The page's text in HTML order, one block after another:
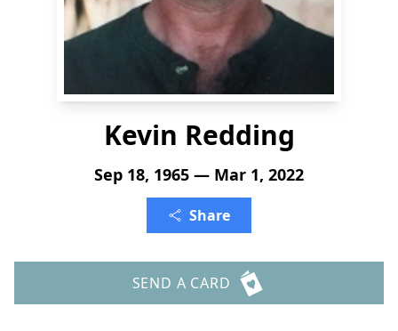
Kevin Redding
Sep 18, 1965 — Mar 1, 2022
Share
SEND A CARD